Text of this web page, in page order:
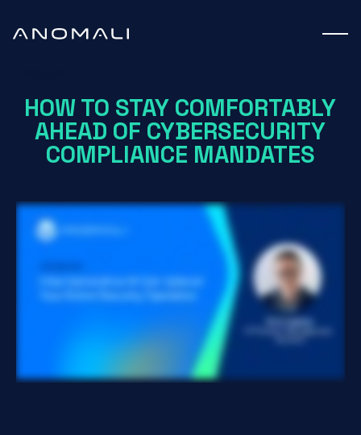
HOW TO STAY COMFORTABLY
AHEAD OF CYBERSECURITY
COMPLIANCE MANDATES